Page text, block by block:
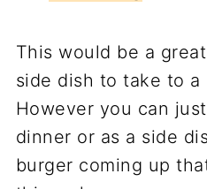
This would be a
side dish to take to
However you can
dinner or as a side
burger coming up